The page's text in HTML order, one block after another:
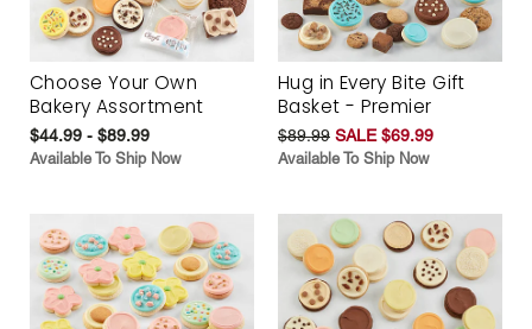
Choose Your Own
Bakery Assortment
$44.99 - $89.99
Available To Ship Now
Hug in Every Bite Gift
Basket - Premier
$89.99 SALE $69.99
Available To Ship Now